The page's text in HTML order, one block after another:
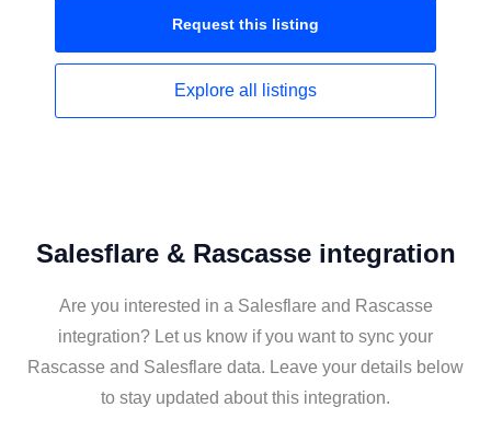
Request this listing
Explore all listings
Salesflare & Rascasse integration
Are you interested in a Salesflare and Rascasse
integration? Let us know if you want to sync your
Rascasse and Salesflare data. Leave your details below
to stay updated about this integration.